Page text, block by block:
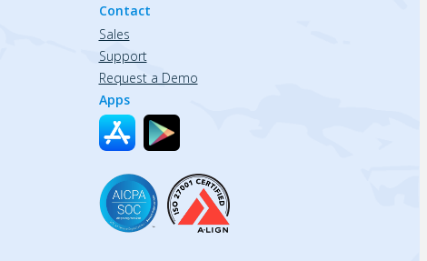
Contact
Sales
Support
Request a Demo
Apps